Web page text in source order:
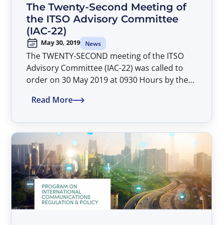
The Twenty-Second Meeting of
the ITSO Advisory Committee
(IAC-22)
May 30, 2019 News
The TWENTY-SECOND meeting of the ITSO
Advisory Committee (IAC-22) was called to
order on 30 May 2019 at 0930 Hours by the
IAC-22 meeting was attended by 46 delegates
Chile, Republic of Congo, France, Malta,
South Africa and Turkey also attended the
meeting as observers.
Read More